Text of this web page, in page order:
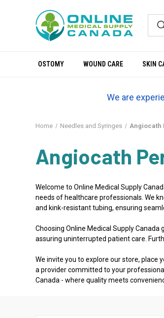
OSTOMY WOUND CARE SKIN
We are
Home Needles and Syringes Angiocath
Angiocath
Welcome to Online Medical Supply
needs of healthcare professionals. We
and kink-resistant tubing, ensuring
Choosing Online Medical Supply
assuring uninterrupted patient care.
We invite you to explore our store, place
a provider committed to your
Canada - where quality meets